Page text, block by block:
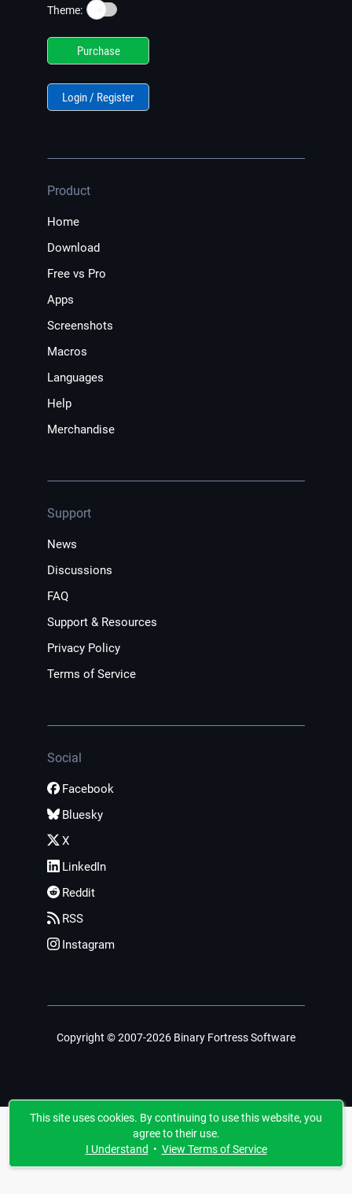
Theme: ☀️
Purchase
Login / Register
Product
Home
Download
Free vs Pro
Apps
Screenshots
Macros
Languages
Help
Merchandise
Support
News
Discussions
FAQ
Support & Resources
Privacy Policy
Terms of Service
Social
Facebook
Bluesky
X
LinkedIn
Reddit
RSS
Instagram
Copyright © 2007-2026 Binary Fortress Software
This site uses cookies. By continuing to use this website, you
agree to their use.
I Understand • View Terms of Service